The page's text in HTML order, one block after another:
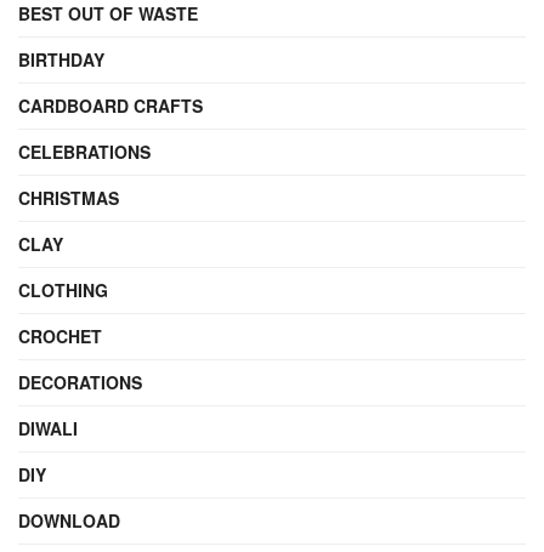
BEST OUT OF WASTE
BIRTHDAY
CARDBOARD CRAFTS
CELEBRATIONS
CHRISTMAS
CLAY
CLOTHING
CROCHET
DECORATIONS
DIWALI
DIY
DOWNLOAD